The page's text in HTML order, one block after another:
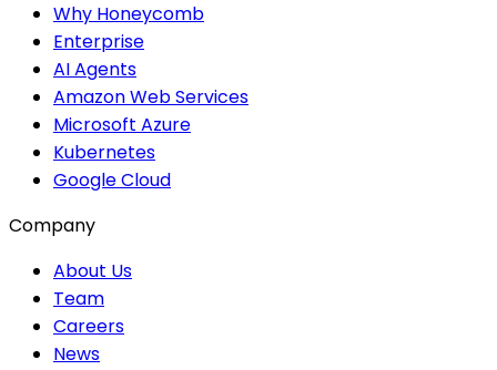
Why Honeycomb
Enterprise
AI Agents
Amazon Web Services
Microsoft Azure
Kubernetes
Google Cloud
Company
About Us
Team
Careers
News